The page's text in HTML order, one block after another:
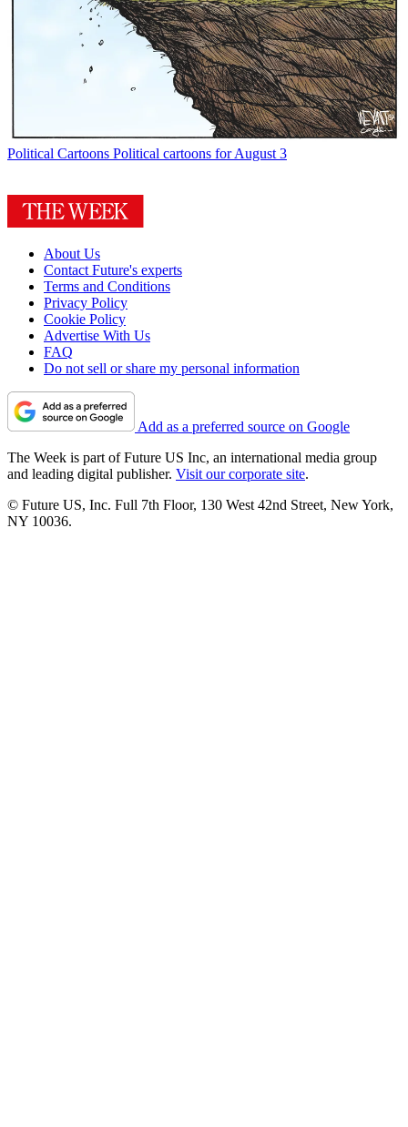
Political Cartoons Political cartoons for August 3
About Us
Contact Future's experts
Terms and Conditions
Privacy Policy
Cookie Policy
Advertise With Us
FAQ
Do not sell or share my personal information
Add as a preferred source on Google
The Week is part of Future US Inc, an international media group
and leading digital publisher. Visit our corporate site.
© Future US, Inc. Full 7th Floor, 130 West 42nd Street, New York,
NY 10036.